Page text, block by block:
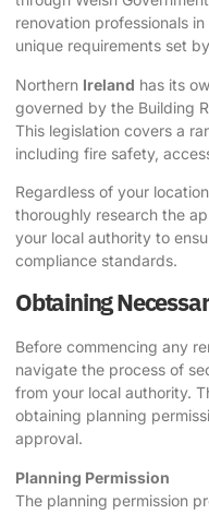
renovation professionals
unique requirements set
Northern Ireland has its
governed by the Building
This legislation covers a
including fire safety,
Regardless of your
thoroughly research the
your local authority to
compliance standards.
Obtaining
Before commencing any
navigate the process of
from your local authority.
obtaining planning
approval.
Planning Permission
The planning permission